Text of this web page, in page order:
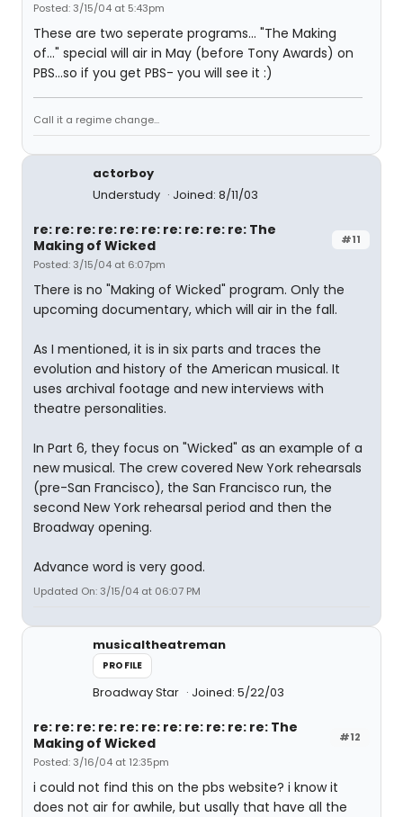
Posted: 3/15/04 at 5:43pm
These are two seperate programs... "The Making
of..." special will air in May (before Tony Awards) on
PBS...so if you get PBS- you will see it :)
Call it a regime change...
actorboy
Understudy
Joined: 8/11/03
#11
re: re: re: re: re: re: re: re: re: re: The
Making of Wicked
Posted: 3/15/04 at 6:07pm
There is no "Making of Wicked" program. Only the
upcoming documentary, which will air in the fall.
As I mentioned, it is in six parts and traces the
evolution and history of the American musical. It
uses archival footage and new interviews with
theatre personalities.
In Part 6, they focus on "Wicked" as an example of a
new musical. The crew covered New York rehearsals
(pre-San Francisco), the San Francisco run, the
second New York rehearsal period and then the
Broadway opening.
Advance word is very good.
Updated On: 3/15/04 at 06:07 PM
musicaltheatreman
PROFILE
Broadway Star Joined: 5/22/03
#12
re: re: re: re: re: re: re: re: re: re: re: The
Making of Wicked
Posted: 3/16/04 at 12:35pm
i could not find this on the pbs website? i know it
does not air for awhile, but usally that have all the